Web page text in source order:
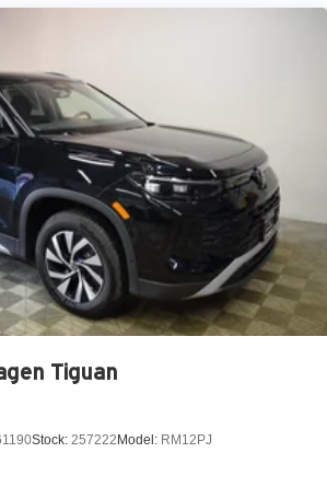
Assist, Hill Descent Control, Hill
Electric Parking Brake
Tiguan
Stock: 257222 Model: RM12PJ